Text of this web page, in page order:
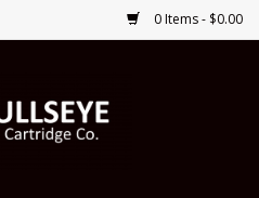
0 Items - $0.00